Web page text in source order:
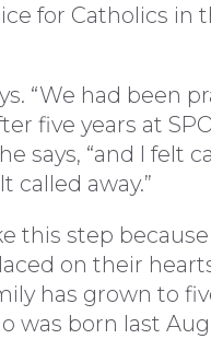
for Catholics in
“We had been
five years at
says, “and I felt
called away.”
this step
on their
has grown to
was born last